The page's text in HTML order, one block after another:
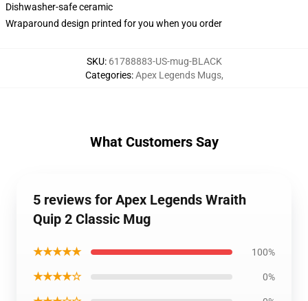
Dishwasher-safe ceramic
Wraparound design printed for you when you order
SKU: 61788883-US-mug-BLACK
Categories:Apex Legends Mugs,
What Customers Say
5 reviews for Apex Legends Wraith
Quip 2 Classic Mug
★★★★★ 100%
★★★★☆ 0%